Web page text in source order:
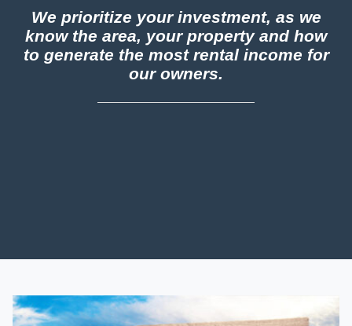
We prioritize your investment, as we
know the area, your property and how
to generate the most rental income for
our owners.